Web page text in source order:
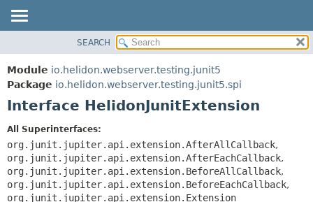
MODULE
PACKAGE
CLASS
TREE
DEPRECATED
INDEX
FIELD
CONSTR
DETAIL:
FIELD
CONSTR
METHOD
SEARCH
Module io.helidon.webserver.testing.junit5
Package io.helidon.webserver.testing.junit5.spi
Interface HelidonJunitExtension
All Superinterfaces:
org.junit.jupiter.api.extension.AfterAllCallback,
org.junit.jupiter.api.extension.AfterEachCallback,
org.junit.jupiter.api.extension.BeforeAllCallback,
org.junit.jupiter.api.extension.BeforeEachCallback,
org.junit.jupiter.api.extension.Extension